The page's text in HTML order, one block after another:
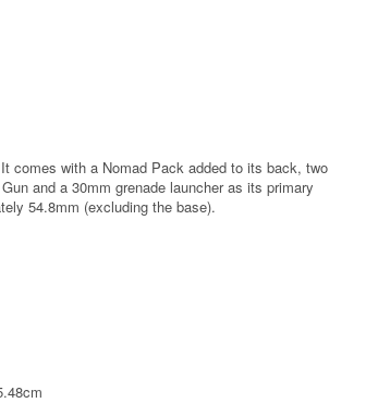
comes with a Nomad Pack added to its back, two
and a 30mm grenade launcher as its primary
54.8mm (excluding the base).